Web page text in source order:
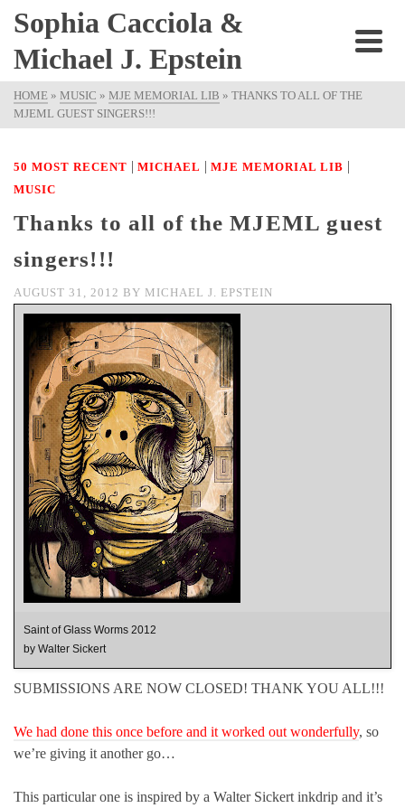
Sophia Cacciola &
Michael J. Epstein
HOME » MUSIC » MJE MEMORIAL LIB » THANKS TO ALL OF THE
MJEML GUEST SINGERS!!!
50 MOST RECENT | MICHAEL | MJE MEMORIAL LIB |
MUSIC
Thanks to all of the MJEML guest
singers!!!
AUGUST 31, 2012 BY MICHAEL J. EPSTEIN
Saint of Glass Worms 2012
by Walter Sickert
SUBMISSIONS ARE NOW CLOSED! THANK YOU ALL!!!
We had done this once before and it worked out wonderfully, so
we’re giving it another go…
This particular one is inspired by a Walter Sickert inkdrip and it’s